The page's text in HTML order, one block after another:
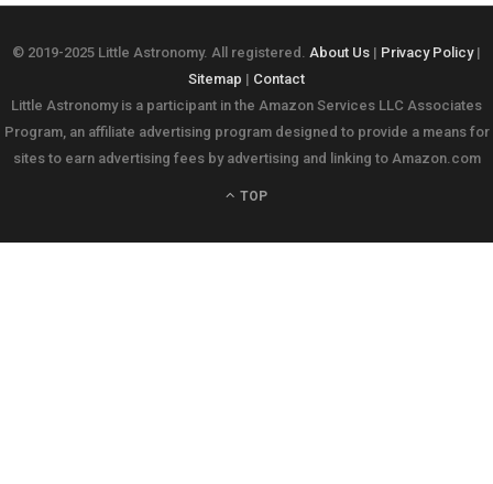
© 2019-2025 Little Astronomy. All registered. About Us | Privacy Policy|
Sitemap | Contact
Little Astronomy is a participant in the Amazon Services LLC Associates
Program, an affiliate advertising program designed to provide a means for
sites to earn advertising fees by advertising and linking to Amazon.com
TOP